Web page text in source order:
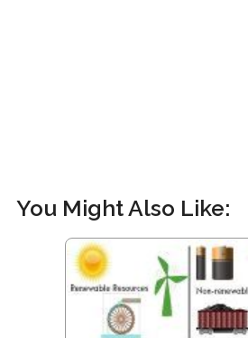
You Might Also Like: